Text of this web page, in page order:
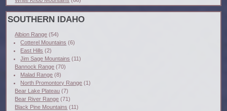
SOUTHERN IDAHO
Albion Range (54)
Cotterel Mountains (6)
East Hills (2)
Jim Sage Mountains (11)
Bannock Range (70)
Malad Range (8)
North Promontory Range (1)
Bear Lake Plateau (7)
Bear River Range (71)
Black Pine Mountains (11)